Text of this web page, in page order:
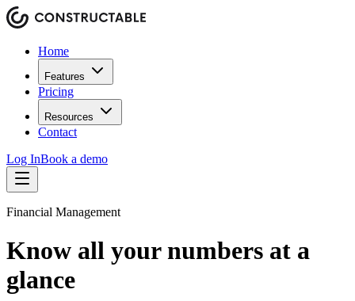
Home
Features
Pricing
Resources
Contact
Log InBook a demo
Financial Management
Know all your numbers at a
glance